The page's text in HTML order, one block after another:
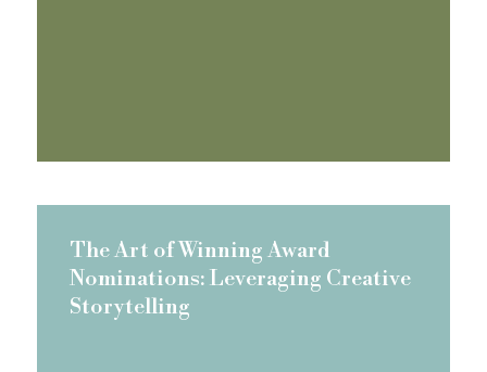
The Art of Winning Award
Nominations: Leveraging Creative
Storytelling